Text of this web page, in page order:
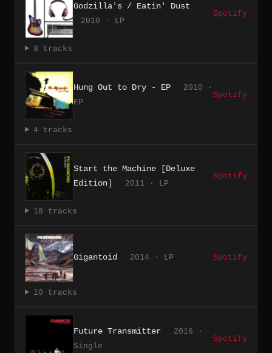
Godzilla's / Eatin' Dust
2010 · LP
Spotify
8 tracks
Hung Out to Dry - EP
2010 ·
EP
Spotify
4 tracks
Start the Machine [Deluxe
Edition]
2011 · LP
Spotify
18 tracks
Gigantoid 2014 · LP Spotify
10 tracks
Future Transmitter
2016 ·
Single
Spotify